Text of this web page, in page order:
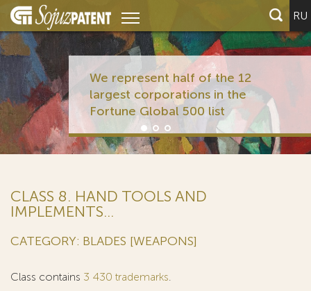
RU
We represent half of the 12
largest corporations in the
Fortune Global 500 list
CLASS 8. HAND TOOLS AND
IMPLEMENTS...
CATEGORY: BLADES [WEAPONS]
Class contains 3 430 trademarks.